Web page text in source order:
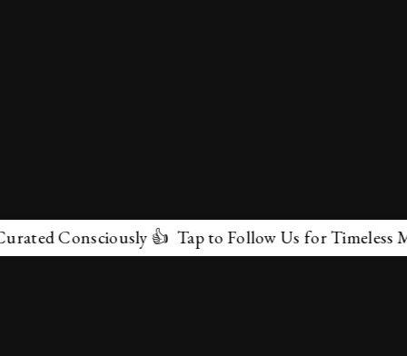
Consciously 👍 Tap to Follow Us for Timeless